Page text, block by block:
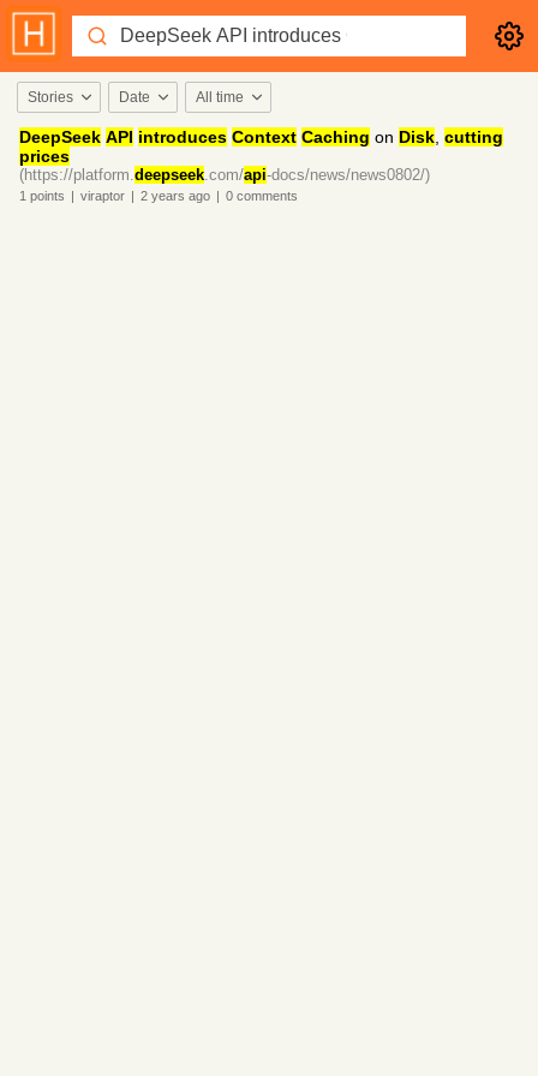
Stories Date All time
DeepSeek API introduces Context Caching on Disk cutting
prices
(https://platform.deepseek.com/api-docs/news/news0802/)
1 points | viraptor | 2 years ago | 0 comments